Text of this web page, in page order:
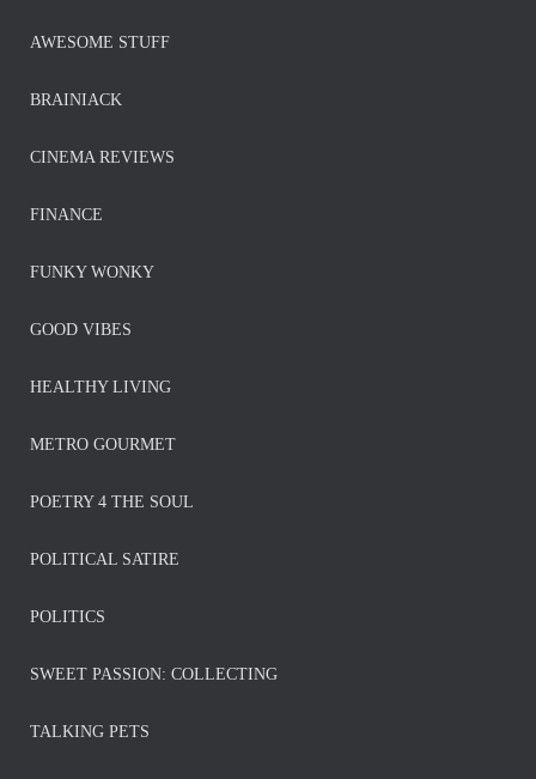
AWESOME STUFF
BRAINIACK
CINEMA REVIEWS
FINANCE
FUNKY WONKY
GOOD VIBES
HEALTHY LIVING
METRO GOURMET
POETRY 4 THE SOUL
POLITICAL SATIRE
POLITICS
SWEET PASSION: COLLECTING
TALKING PETS